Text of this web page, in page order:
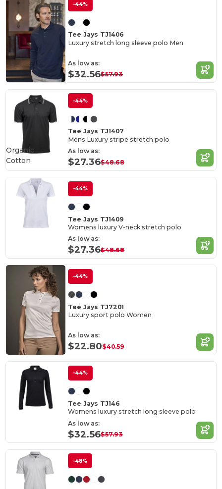
-44%
Tee Jays TJ1406
Luxury stretch long sleeve polo Men
As low as:
$32.56$57.93
-44%
Tee Jays TJ1407
Mens Luxury stripe stretch polo
As low as:
$27.36$48.68
Organic
Cotton
-44%
Tee Jays TJ1409
Womens luxury V-neck stretch polo
As low as:
$27.36$48.68
-44%
Tee Jays TJ7201
Luxury sport polo Women
As low as:
$22.80$40.59
-44%
Tee Jays TJ146
Womens luxury stretch long sleeve polo
As low as:
$32.56$57.93
-48%